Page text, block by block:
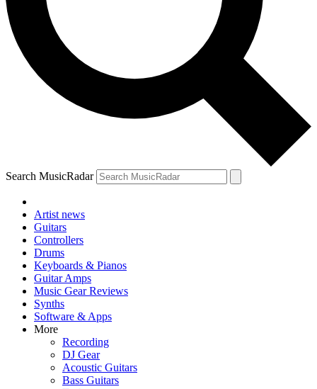
Search MusicRadar
Artist news
Guitars
Controllers
Drums
Keyboards & Pianos
Guitar Amps
Music Gear Reviews
Synths
Software & Apps
More
Recording
DJ Gear
Acoustic Guitars
Bass Guitars